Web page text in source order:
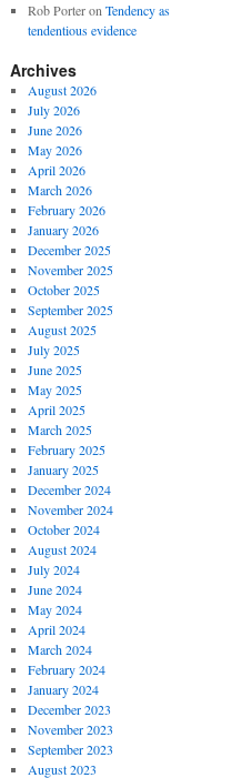
Rob Porteron Tendency as
tendentious evidence
Archives
August 2026
July 2026
June 2026
May 2026
April 2026
March 2026
February 2026
January 2026
December 2025
November 2025
October 2025
September 2025
August 2025
July 2025
June 2025
May 2025
April 2025
March 2025
February 2025
January 2025
December 2024
November 2024
October 2024
August 2024
July 2024
June 2024
May 2024
April 2024
March 2024
February 2024
January 2024
December 2023
November 2023
September 2023
August 2023